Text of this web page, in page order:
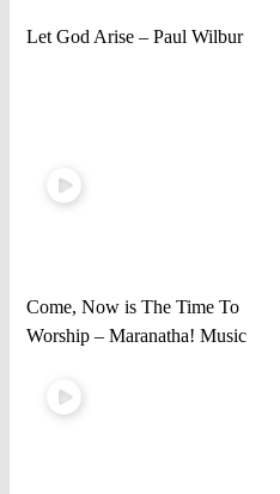
Let God Arise – Paul Wilbur
Come, Now is The Time To
Worship – Maranatha! Music